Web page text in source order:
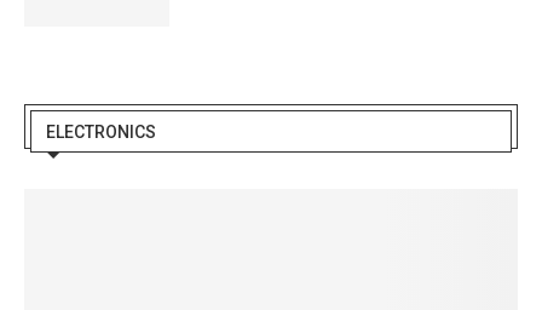
ELECTRONICS